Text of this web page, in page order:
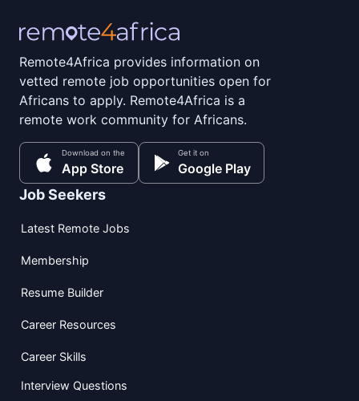
Remote4Africa provides information on
vetted remote job opportunities open for
Africans to apply. Remote4Africa is a
remote work community for Africans.
Download on the
App Store
Get it on
Google Play
Job Seekers
Latest Remote Jobs
Membership
Resume Builder
Career Resources
Career Skills
Interview Questions